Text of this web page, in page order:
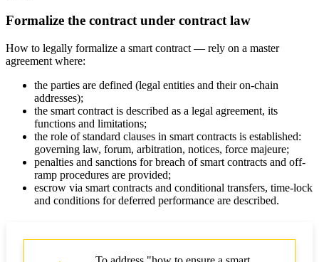
Formalize the contract under contract law
How to legally formalize a smart contract — rely on a master
agreement where:
the parties are defined (legal entities and their on-chain
addresses);
the smart contract is described as a legal agreement, its
functions and limitations;
the role of standard clauses in smart contracts is established:
governing law, forum, arbitration, notices, force majeure;
penalties and sanctions for breach of smart contracts and off-
ramp procedures are provided;
escrow via smart contracts and conditional transfers, time-lock
and conditions for deferred performance are described.